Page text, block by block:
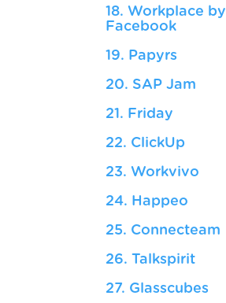
18. Workplace by
Facebook
19. Papyrs
20. SAP Jam
21. Friday
22. ClickUp
23. Workvivo
24. Happeo
25. Connecteam
26. Talkspirit
27. Glasscubes